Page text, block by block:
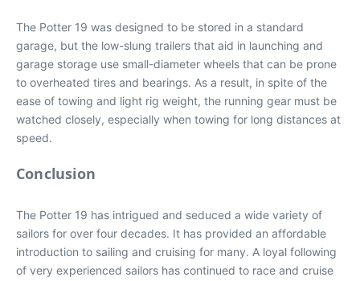
The Potter 19 was designed to be stored in a standard
garage, but the low-slung trailers that aid in launching and
garage storage use small-diameter wheels that can be prone
to overheated tires and bearings. As a result, in spite of the
ease of towing and light rig weight, the running gear must be
watched closely, especially when towing for long distances at
speed.
Conclusion
The Potter 19 has intrigued and seduced a wide variety of
sailors for over four decades. It has provided an affordable
introduction to sailing and cruising for many. A loyal following
of very experienced sailors has continued to race and cruise